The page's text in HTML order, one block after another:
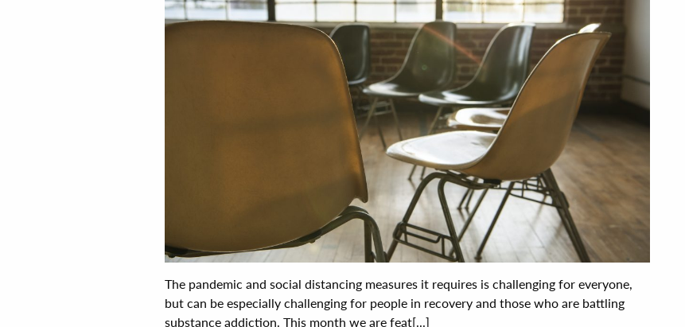
The pandemic and social distancing measures it requires is challenging for everyone,
but can be especially challenging for people in recovery and those who are battling
substance addiction. This month we are feat[...]